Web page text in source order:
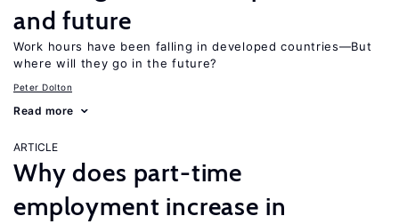
and future
Work hours have been falling in developed countries—But
where will they go in the future?
Peter Dolton
Read more
ARTICLE
Why does part-time
employment increase in